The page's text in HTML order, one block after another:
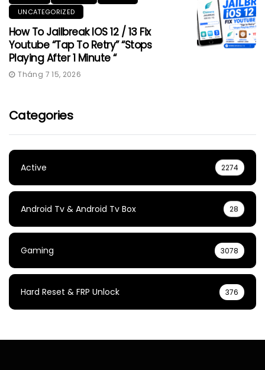
UNCATEGORIZED
How To Jailbreak IOS 12 / 13 Fix
Youtube “Tap To Retry” “Stops
Playing After 1 Minute “
Tháng 7 15, 2026
Categories
Active 2274
Android Tv & Android Tv Box 28
Gaming 3078
Hard Reset & FRP Unlock 376